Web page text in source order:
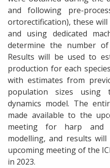
and following pre-
ortorectification), these
and using dedicated
determine the number
Results will be used to
production for each
with estimates from
population sizes using
dynamics model. The
made available to the
meeting for harp and
modelling, and results
upcoming meeting of the
in 2023.